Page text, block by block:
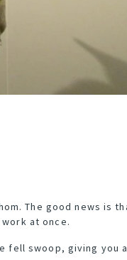
The good news is
at once.
fell swoop, giving you